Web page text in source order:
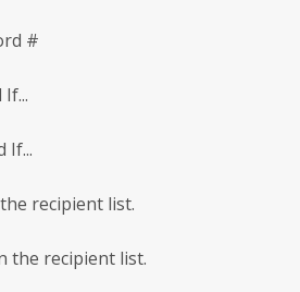
#
If...
recipient list.
the recipient list.